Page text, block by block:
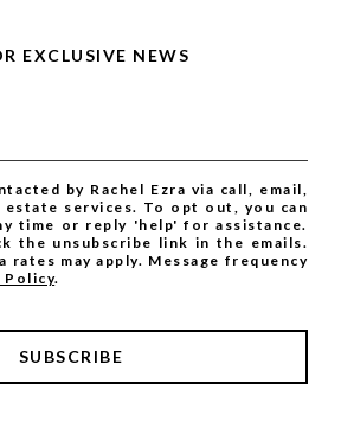
EXCLUSIVE NEWS
by Rachel Ezra via call, email,
services. To opt out, you can
time or reply 'help' for assistance.
the unsubscribe link in the emails.
rates may apply. Message frequency
Policy.
SUBSCRIBE